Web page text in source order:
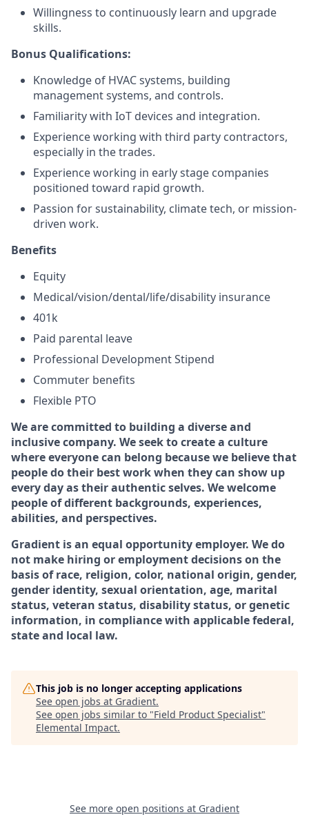
Willingness to continuously learn and upgrade
skills.
Bonus Qualifications:
Knowledge of HVAC systems, building
management systems, and controls.
Familiarity with IoT devices and integration.
Experience working with third party contractors,
especially in the trades.
Experience working in early stage companies
positioned toward rapid growth.
Passion for sustainability, climate tech, or mission-
driven work.
Benefits
Equity
Medical/vision/dental/life/disability insurance
401k
Paid parental leave
Professional Development Stipend
Commuter benefits
Flexible PTO
We are committed to building a diverse and
inclusive company. We seek to create a culture
where everyone can belong because we believe that
people do their best work when they can show up
every day as their authentic selves. We welcome
people of different backgrounds, experiences,
abilities, and perspectives.
Gradient is an equal opportunity employer. We do
not make hiring or employment decisions on the
basis of race, religion, color, national origin, gender,
gender identity, sexual orientation, age, marital
status, veteran status, disability status, or genetic
information, in compliance with applicable federal,
state and local law.
This job is no longer accepting applications
See open jobs at Gradient.
See open jobs similar to "Field Product Specialist"
Elemental Impact.
See more open positions at Gradient